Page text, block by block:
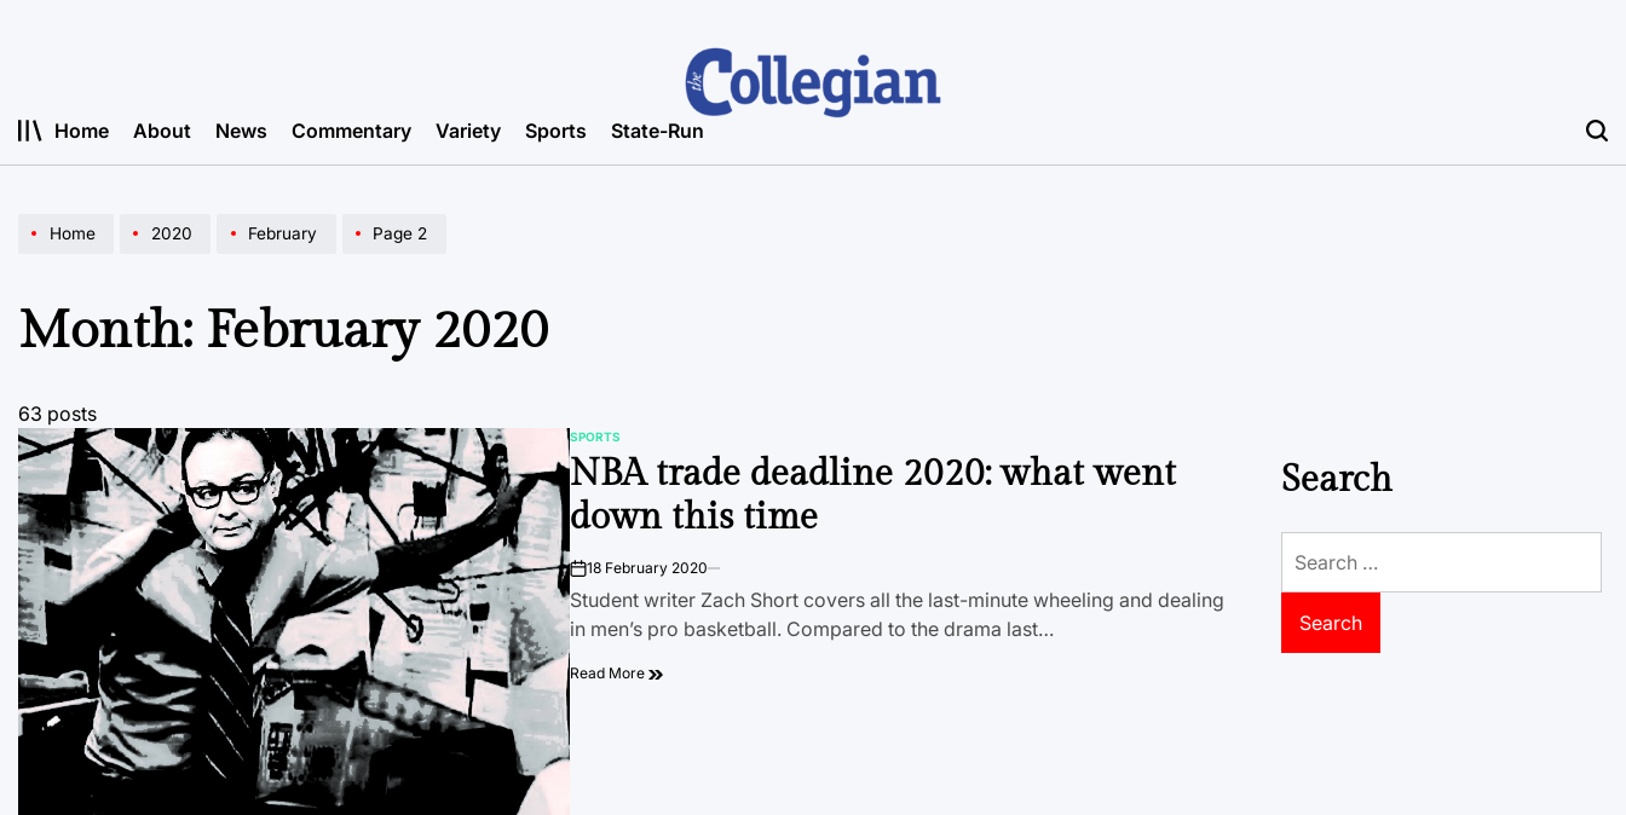
Home About News Commentary Variety Sports State-Run
Home 2020 February Page 2
Month: February 2020
63 posts
POSTED
IN
SPORTS
NBA trade deadline 2020: what went
down this time
on18 February 2020
Student writer Zach Short covers all the last-minute wheeling and dealing
in men’s pro basketball. Compared to the drama last…
Read More
Search
for: